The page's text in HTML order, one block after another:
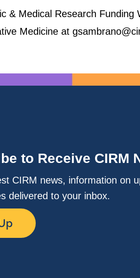
& Medical Research
Medicine at
to Receive CIRM
CIRM news, information on
delivered to your inbox.